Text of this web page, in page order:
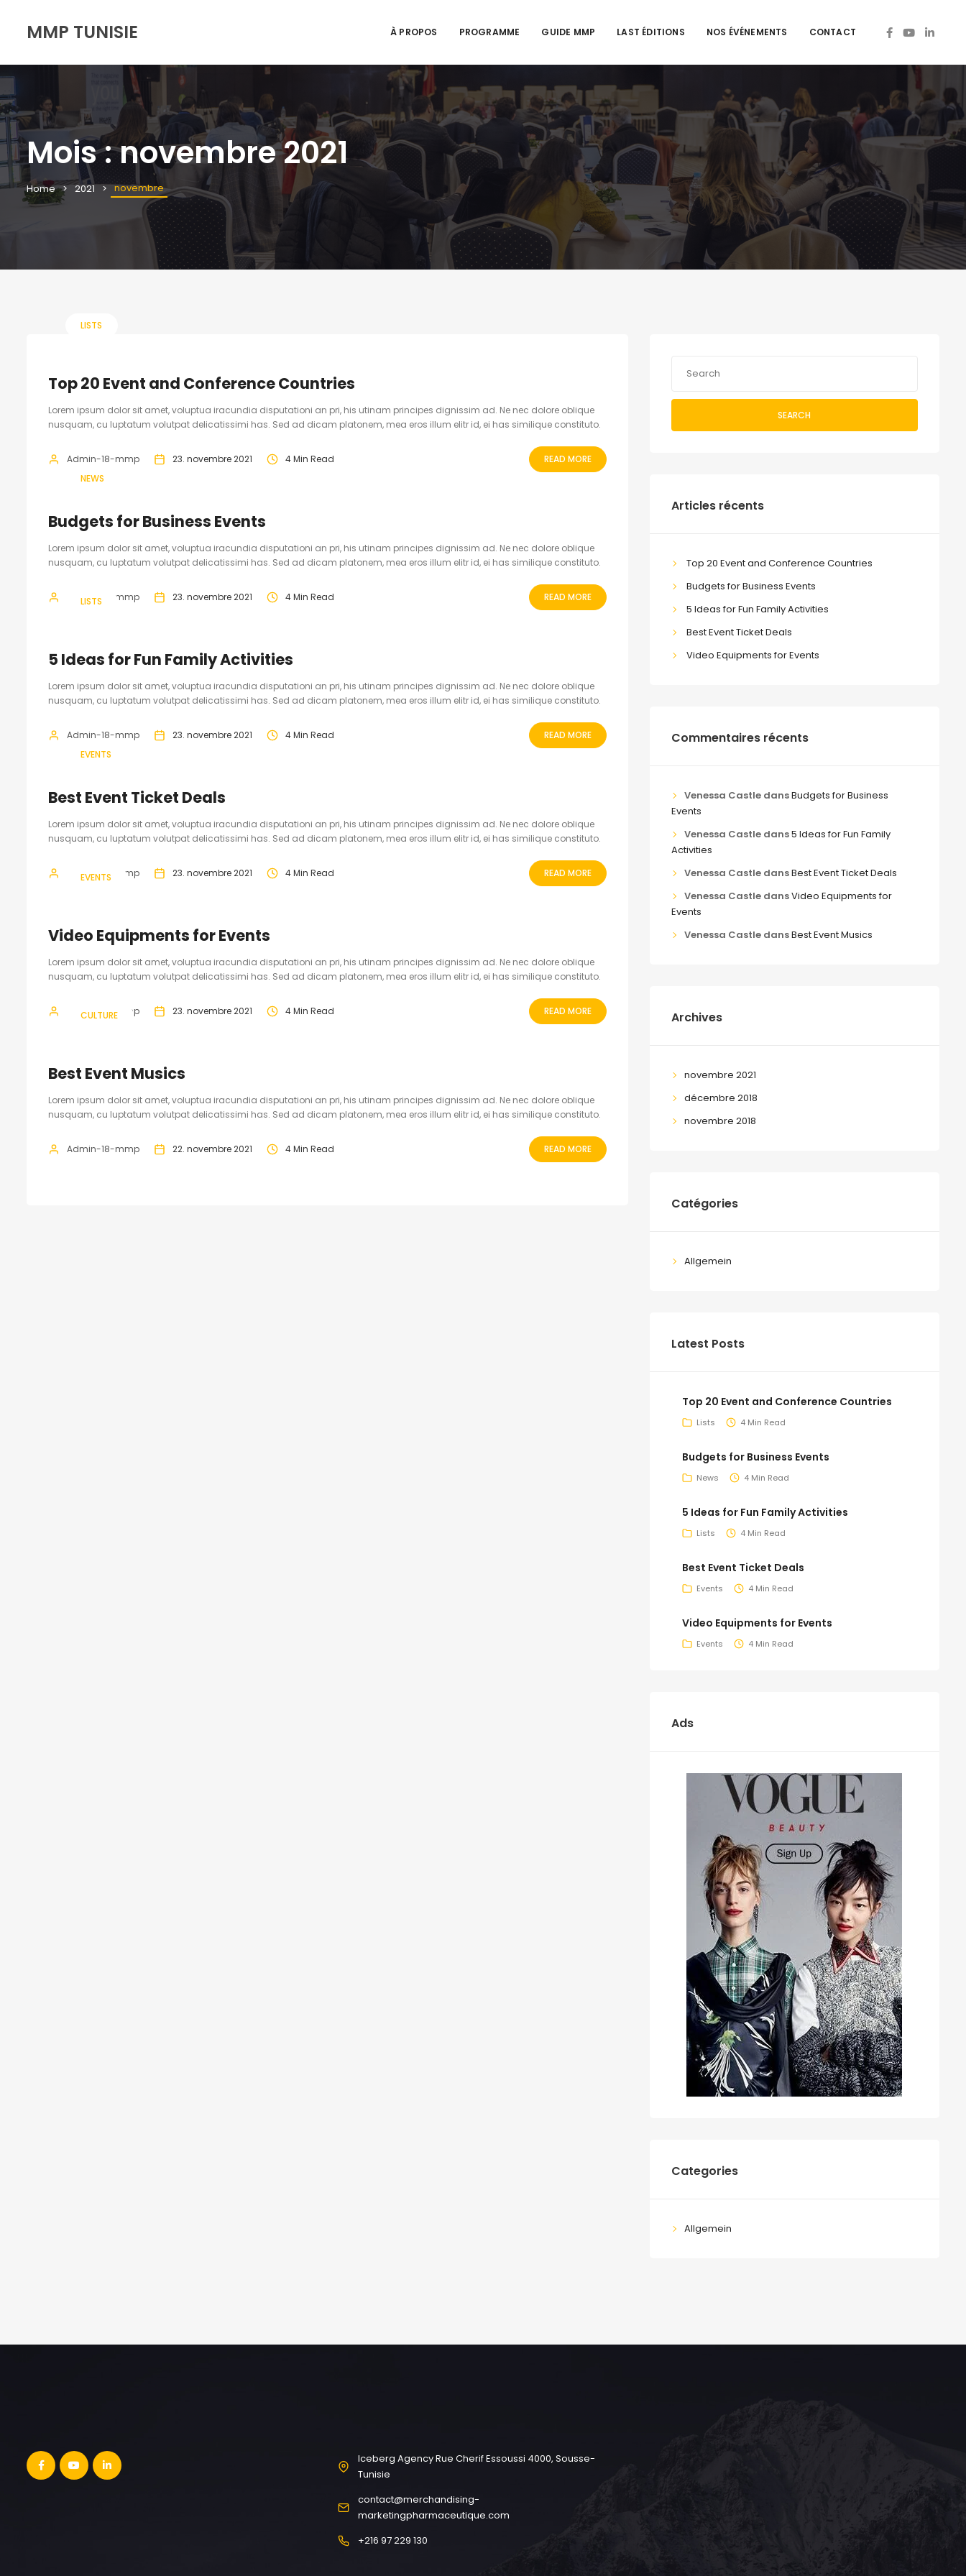
MMP TUNISIE À PROPOS PROGRAMME GUIDE MMP LAST ÉDITIONS NOS ÉVÉNEMENTS CONTACT
Mois :novembre 2021
Home 2021 novembre
LISTS
Top 20 Event and Conference Countries
Lorem ipsum dolor sit amet, voluptua iracundia disputationi an pri, his utinam principes dignissim ad. Ne nec dolore oblique
nusquam, cu luptatum volutpat delicatissimi has. Sed ad dicam platonem, mea eros illum elitr id, ei has similique constituto.
Admin-18-mmp 23. novembre 2021 4 Min Read
READ MORE
NEWS
Budgets for Business Events
Lorem ipsum dolor sit amet, voluptua iracundia disputationi an pri, his utinam principes dignissim ad. Ne nec dolore oblique
nusquam, cu luptatum volutpat delicatissimi has. Sed ad dicam platonem, mea eros illum elitr id, ei has similique constituto.
Admin-18-mmp 23. novembre 2021 4 Min Read READ MORE
LISTS
5 Ideas for Fun Family Activities
Lorem ipsum dolor sit amet, voluptua iracundia disputationi an pri, his utinam principes dignissim ad. Ne nec dolore oblique
nusquam, cu luptatum volutpat delicatissimi has. Sed ad dicam platonem, mea eros illum elitr id, ei has similique constituto.
Admin-18-mmp 23. novembre 2021 4 Min Read
READ MORE
EVENTS
Best Event Ticket Deals
Lorem ipsum dolor sit amet, voluptua iracundia disputationi an pri, his utinam principes dignissim ad. Ne nec dolore oblique
nusquam, cu luptatum volutpat delicatissimi has. Sed ad dicam platonem, mea eros illum elitr id, ei has similique constituto.
Admin-18-mmp 23. novembre 2021 4 Min Read READ MORE
EVENTS
Video Equipments for Events
Lorem ipsum dolor sit amet, voluptua iracundia disputationi an pri, his utinam principes dignissim ad. Ne nec dolore oblique
nusquam, cu luptatum volutpat delicatissimi has. Sed ad dicam platonem, mea eros illum elitr id, ei has similique constituto.
Admin-18-mmp 23. novembre 2021 4 Min Read READ MORE
CULTURE
Best Event Musics
Lorem ipsum dolor sit amet, voluptua iracundia disputationi an pri, his utinam principes dignissim ad. Ne nec dolore oblique
nusquam, cu luptatum volutpat delicatissimi has. Sed ad dicam platonem, mea eros illum elitr id, ei has similique constituto.
Admin-18-mmp 22. novembre 2021 4 Min Read READ MORE
SEARCH
Articles récents
Top 20 Event and Conference Countries
Budgets for Business Events
5 Ideas for Fun Family Activities
Best Event Ticket Deals
Video Equipments for Events
Commentaires récents
Venessa Castle dansBudgets for Business
Events
Venessa Castle dans5 Ideas for Fun Family
Activities
Venessa Castle dansBest Event Ticket Deals
Venessa Castle dansVideo Equipments for
Events
Venessa Castle dansBest Event Musics
Archives
novembre 2021
décembre 2018
novembre 2018
Catégories
Allgemein
Latest Posts
Top 20 Event and Conference Countries
Lists 4 Min Read
Budgets for Business Events
News 4 Min Read
5 Ideas for Fun Family Activities
Lists 4 Min Read
Best Event Ticket Deals
Events 4 Min Read
Video Equipments for Events
Events 4 Min Read
Ads
Categories
Allgemein
Iceberg Agency Rue Cherif Essoussi 4000, Sousse-
Tunisie
contact@merchandising-
marketingpharmaceutique.com
+216 97 229 130